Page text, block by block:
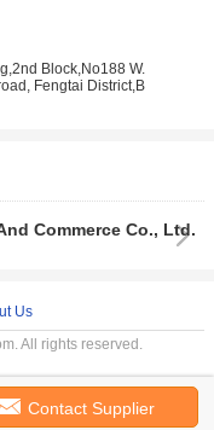
Block,No188 W.
Fengtai District,B
Commerce Co., Ltd.
Contact Supplier
Us
All rights reserved.